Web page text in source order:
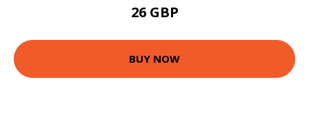
26 GBP
BUY NOW